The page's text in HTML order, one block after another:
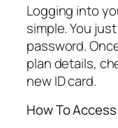
Logging into
simple. You
password.
plan details,
new ID card.
How To